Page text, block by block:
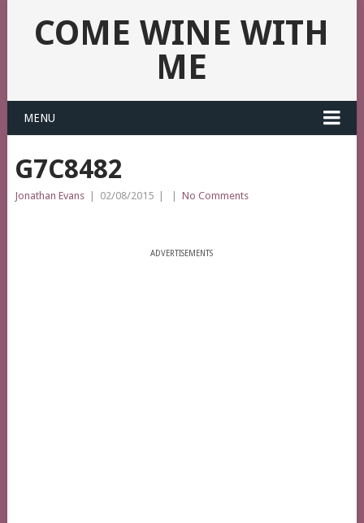
COME WINE WITH
ME
MENU
G7C8482
Jonathan Evans 02/08/2015 No Comments
ADVERTISEMENTS